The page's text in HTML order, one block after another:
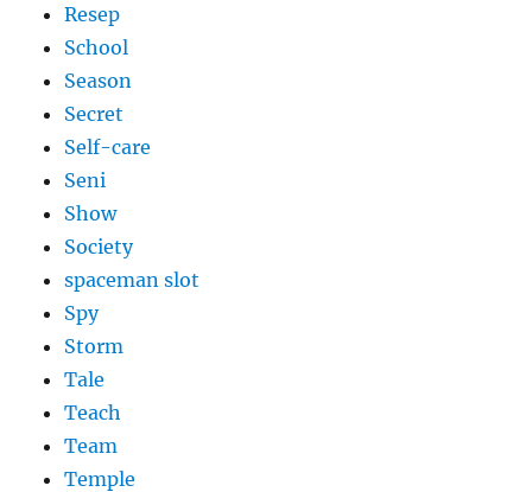
Resep
School
Season
Secret
Self-care
Seni
Show
Society
spaceman slot
Spy
Storm
Tale
Teach
Team
Temple